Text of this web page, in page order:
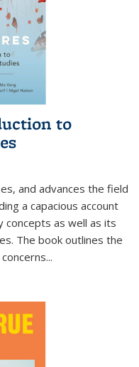
to
and advances the field
a capacious account
concepts as well as its
The book outlines the
...